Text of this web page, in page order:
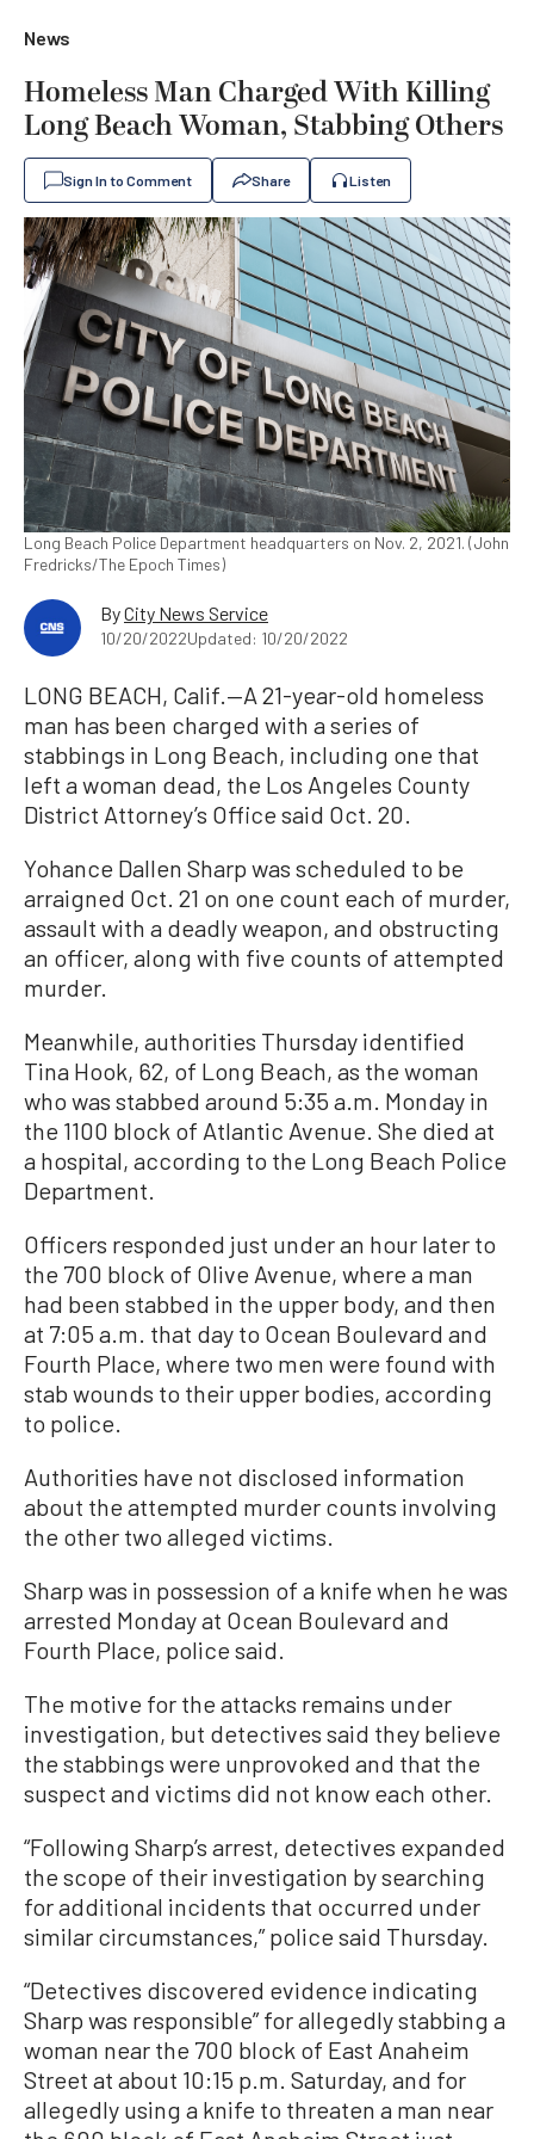
News
Homeless Man Charged With Killing
Long Beach Woman, Stabbing Others
Sign In to Comment Share Listen
Long Beach Police Department headquarters on Nov. 2, 2021. (John
Fredricks/The Epoch Times)
ByCity News Service
10/20/2022Updated: 10/20/2022
LONG BEACH, Calif.—A 21-year-old homeless
man has been charged with a series of
stabbings in Long Beach, including one that
left a woman dead, the Los Angeles County
District Attorney’s Office said Oct. 20.
Yohance Dallen Sharp was scheduled to be
arraigned Oct. 21 on one count each of murder,
assault with a deadly weapon, and obstructing
an officer, along with five counts of attempted
murder.
Meanwhile, authorities Thursday identified
Tina Hook, 62, of Long Beach, as the woman
who was stabbed around 5:35 a.m. Monday in
the 1100 block of Atlantic Avenue. She died at
a hospital, according to the Long Beach Police
Department.
Officers responded just under an hour later to
the 700 block of Olive Avenue, where a man
had been stabbed in the upper body, and then
at 7:05 a.m. that day to Ocean Boulevard and
Fourth Place, where two men were found with
stab wounds to their upper bodies, according
to police.
Authorities have not disclosed information
about the attempted murder counts involving
the other two alleged victims.
Sharp was in possession of a knife when he was
arrested Monday at Ocean Boulevard and
Fourth Place, police said.
The motive for the attacks remains under
investigation, but detectives said they believe
the stabbings were unprovoked and that the
suspect and victims did not know each other.
“Following Sharp’s arrest, detectives expanded
the scope of their investigation by searching
for additional incidents that occurred under
similar circumstances,” police said Thursday.
“Detectives discovered evidence indicating
Sharp was responsible” for allegedly stabbing a
woman near the 700 block of East Anaheim
Street at about 10:15 p.m. Saturday, and for
allegedly using a knife to threaten a man near